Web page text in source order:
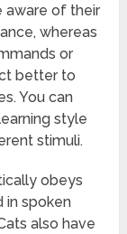
aware of their
whereas
or
better to
You can
style
stimuli.
obeys
in spoken
also have